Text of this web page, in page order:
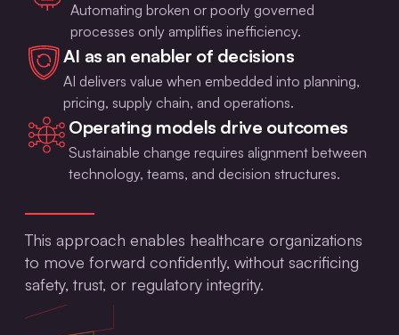
Automating broken or poorly governed
processes only amplifies inefficiency.
AI as an enabler of decisions
AI delivers value when embedded into planning,
pricing, supply chain, and operations.
Operating models drive outcomes
Sustainable change requires alignment between
technology, teams, and decision structures.
This approach enables healthcare organizations
to move forward confidently, without sacrificing
safety, trust, or regulatory integrity.